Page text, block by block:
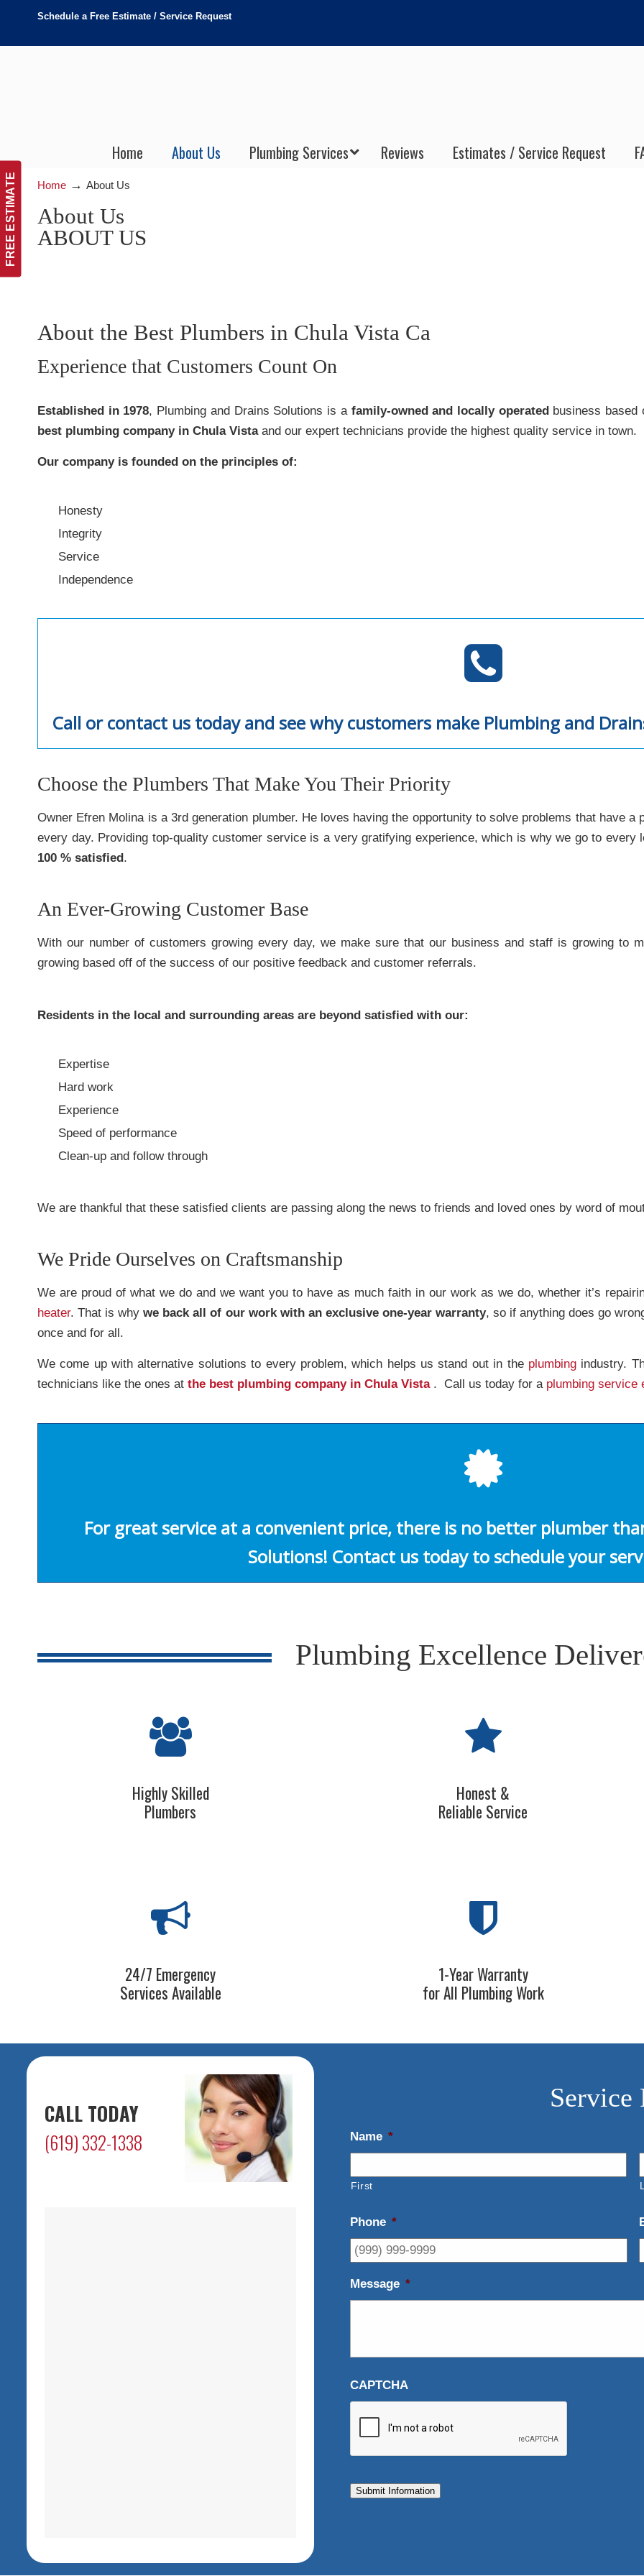
FREE ESTIMATE
Schedule a Free Estimate / Service Request
Home About Us Plumbing Services Reviews Estimates / Service Request
Home → About Us
About Us
ABOUT US
About the Best Plumbers in Chula Vista Ca
Experience that Customers Count On
Established in 1978, Plumbing and Drains Solutions is a family-owned and locally operatedbusiness based
best plumbing company in Chula Vista and our expert technicians provide the highest quality service in town.
Our company is founded on the principles of:
Honesty
Integrity
Service
Independence
Call or contact us today and see why customers make Plumbing and
Choose the Plumbers That Make You Their Priority
Owner Efren Molina is a 3rd generation plumber. He loves having the opportunity to solve problems that have a
every day. Providing top-quality customer service is a very gratifying experience, which is why we go to every
100 % satisfied.
An Ever-Growing Customer Base
With our number of customers growing every day, we make sure that our business and staff is growing to
growing based off of the success of our positive feedback and customer referrals.
Residents in the local and surrounding areas are beyond satisfied with our:
Expertise
Hard work
Experience
Speed of performance
Clean-up and follow through
We are thankful that these satisfied clients are passing along the news to friends and loved ones by word of
We Pride Ourselves on Craftsmanship
We are proud of what we do and we want you to have as much faith in our work as we do, whether it’s
heater. That is whywe back all of our work with an exclusive one-year warranty, so if anything does go
once and for all.
We come up with alternative solutions to every problem, which helps us stand out in the plumbingindustry.
technicians like the ones at the best plumbing company in Chula Vista . Call us today for a plumbing service
For great service at a convenient price, there is no better plumber
Solutions! Contact us today to schedule your
Plumbing Excellence
Highly Skilled
Plumbers
Honest &
Reliable Service
24/7 Emergency
Services Available
1-Year Warranty
for All Plumbing Work
CALL TODAY
(619) 332-1338
Service
Name *
First
Phone *
Message *
CAPTCHA
Submit Information